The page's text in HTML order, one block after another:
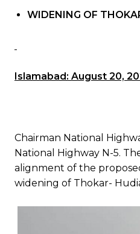
WIDENING OF
Islamabad: August 20,
Chairman National
National Highway N-5.
alignment of the
widening of Thokar-